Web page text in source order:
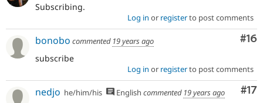
Subscribing.
Log in or registerto post comments
#16
bonobo commented 19 years ago
subscribe
Log in or registerto post comments
#17
nedjo he/him/his English commented 19 years ago